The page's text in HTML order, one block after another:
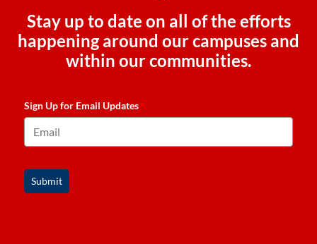
Stay up to date on all of the efforts
happening around our campuses and
within our communities.
Sign Up for Email Updates *
Submit